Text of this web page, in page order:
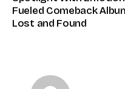
Fueled Comeback
Lost and Found